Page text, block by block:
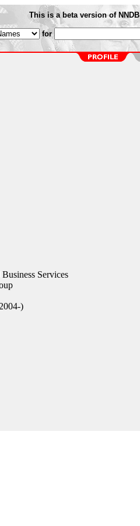
This is a beta version of NNDB
for
Services
)